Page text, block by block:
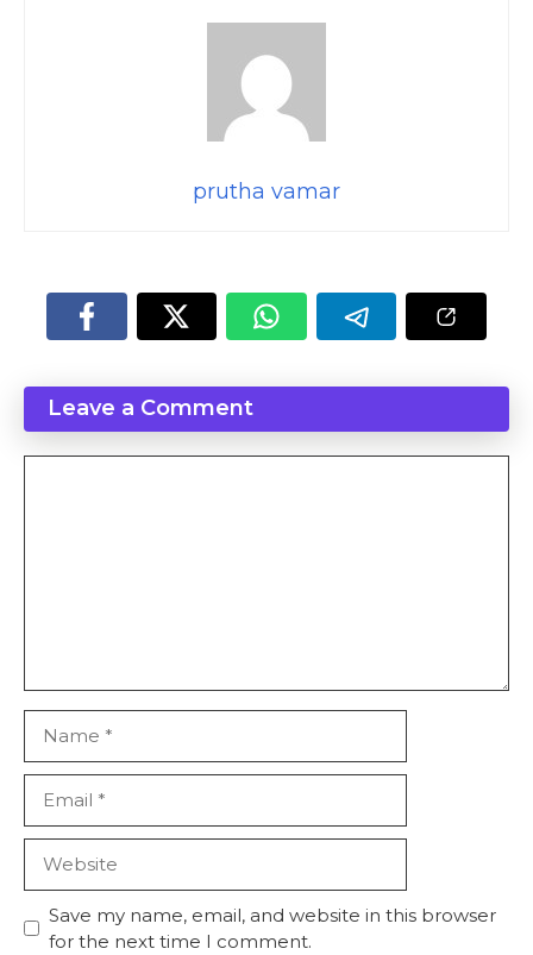
prutha vamar
Leave a Comment
Save my name, email, and website in this browser
for the next time I comment.